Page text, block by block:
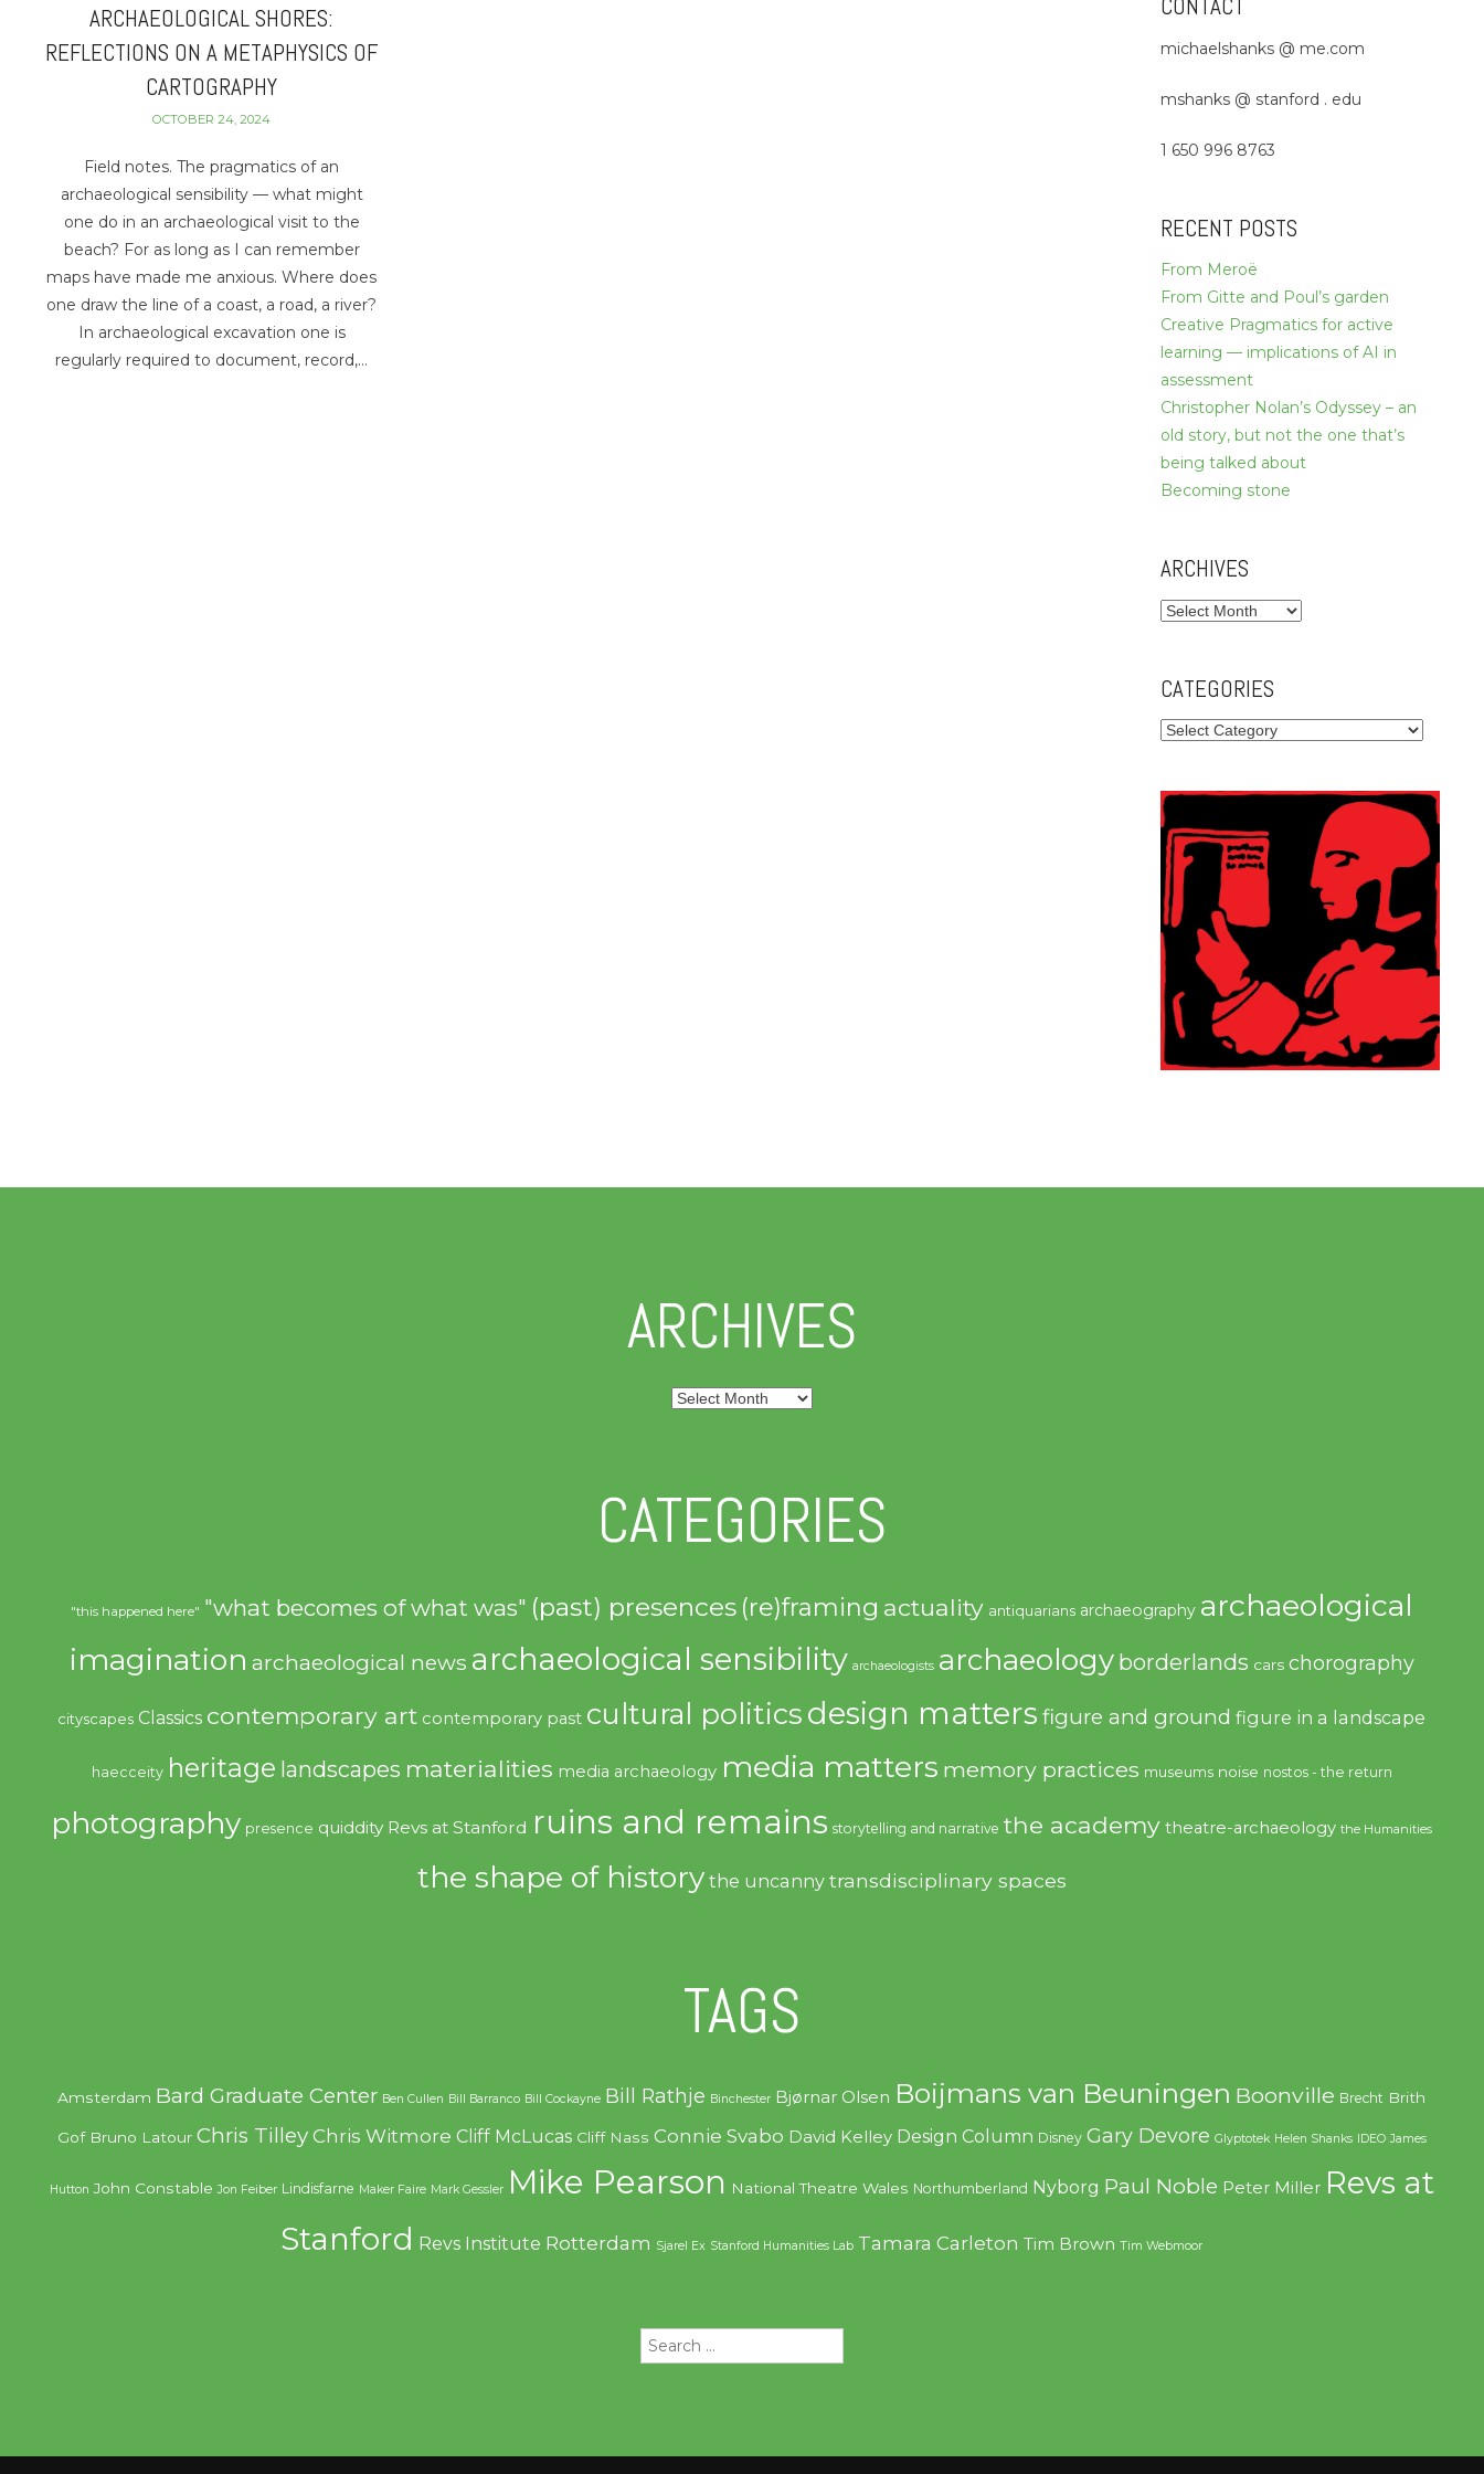
ARCHAEOLOGICAL SHORES:
REFLECTIONS ON A METAPHYSICS OF
CARTOGRAPHY
OCTOBER 24, 2024
Field notes. The pragmatics of an
archaeological sensibility — what might
one do in an archaeological visit to the
beach? For as long as I can remember
maps have made me anxious. Where does
one draw the line of a coast, a road, a river?
In archaeological excavation one is
regularly required to document, record,…
CONTACT
michaelshanks @ me.com
mshanks @ stanford . edu
1 650 996 8763
RECENT POSTS
From Meroë
From Gitte and Poul’s garden
Creative Pragmatics for active
learning — implications of AI in
assessment
Christopher Nolan’s Odyssey – an
old story, but not the one that’s
being talked about
Becoming stone
ARCHIVES
Archives
CATEGORIES
Categories
ARCHIVES
Archives
CATEGORIES
"this happened here" "what becomes of what was" (past) presences (re)framing actuality antiquarians archaeography archaeological
imagination archaeological news archaeological sensibility archaeologists archaeology borderlands cars chorography
cityscapes Classics contemporary art contemporary past cultural politicsdesign matters figure and ground figure in a landscape
haecceity heritage landscapes materialities media archaeology media matters memory practices museums noise nostos - the return
photography presence quiddity Revs at Stanford ruins and remains storytelling and narrative the academy theatre-archaeology the Humanities
the shape of history the uncanny transdisciplinary spaces
TAGS
Amsterdam Bard Graduate Center Ben Cullen Bill Barranco Bill Cockayne Bill Rathje Binchester Bjørnar Olsen Boijmans van Beuningen Boonville Brecht Brith
Gof Bruno Latour Chris Tilley Chris Witmore Cliff McLucas Cliff Nass Connie Svabo David Kelley Design Column Disney Gary Devore Glyptotek Helen Shanks IDEO James
Hutton John Constable Jon Feiber Lindisfarne Maker Faire Mark Gessler Mike Pearson National Theatre Wales Northumberland Nyborg Paul Noble Peter Miller Revs at
Stanford Revs Institute Rotterdam Sjarel Ex Stanford Humanities Lab Tamara Carleton Tim Brown Tim Webmoor
Search
for: